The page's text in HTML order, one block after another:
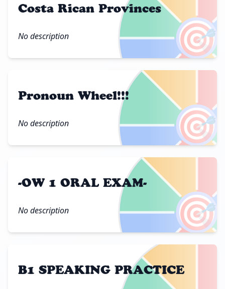
🎯
Costa Rican Provinces
No description
🎯
Pronoun Wheel!!!
No description
🎯
-OW 1 ORAL EXAM-
No description
B1 SPEAKING PRACTICE